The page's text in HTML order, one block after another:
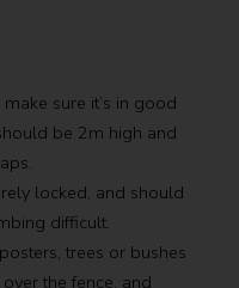
sure it’s in good
be 2m high and
locked, and should
difficult.
trees or bushes
the fence, and